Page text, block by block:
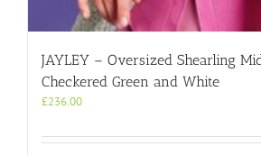
JAYLEY – Oversized Shearling
Checkered Green and White
£236.00